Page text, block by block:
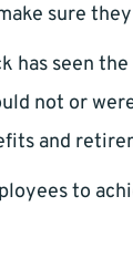
sure
has seen
not or
and
to